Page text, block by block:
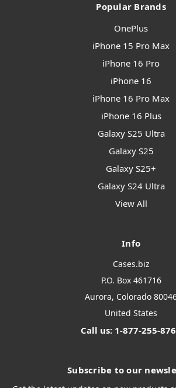
Popular Brands
OnePlus
iPhone 15 Pro Max
iPhone 16 Pro
iPhone 16
iPhone 16 Pro Max
iPhone 16 Plus
Galaxy S25 Ultra
Galaxy S25
Galaxy S25+
Galaxy S24 Ultra
View All
Info
Cases.biz
P.O. Box 461716
Aurora, Colorado
United States
Call us: 1-877-255-
Subscribe to our